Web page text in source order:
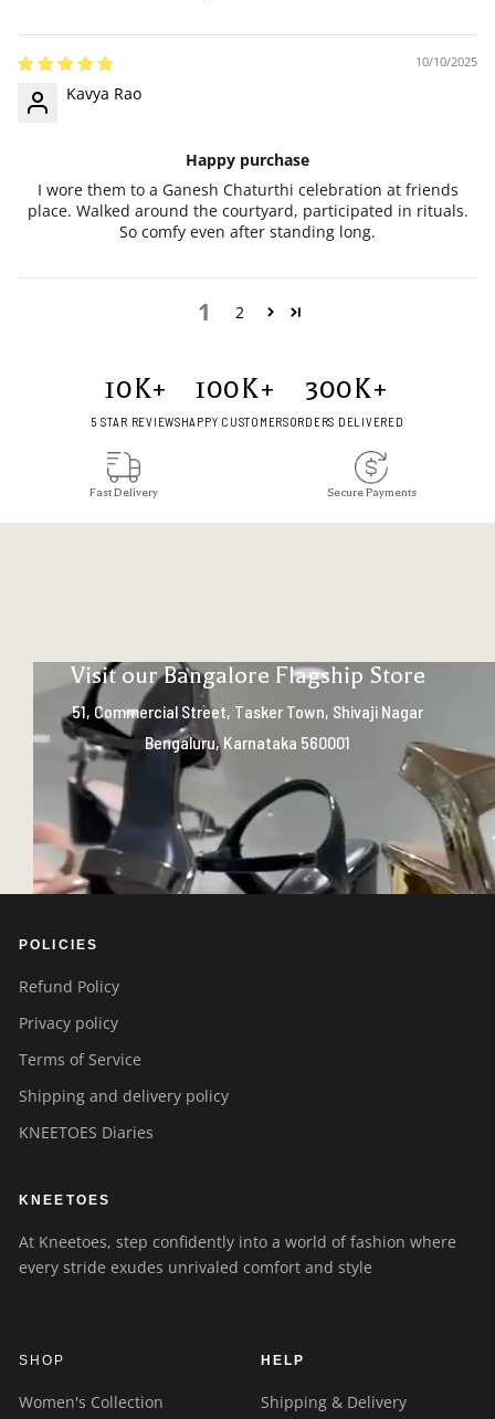
10/10/2025
Kavya Rao
Happy purchase
I wore them to a Ganesh Chaturthi celebration at friends
place. Walked around the courtyard, participated in rituals.
So comfy even after standing long.
1 2
10K+
5 STAR REVIEWS
100K+
HAPPY CUSTOMERS
300K+
ORDERS DELIVERED
Fast Delivery Secure Payments
Visit our Bangalore Flagship Store
51, Commercial Street, Tasker Town, Shivaji Nagar
Bengaluru, Karnataka 560001
POLICIES
Refund Policy
Privacy policy
Terms of Service
Shipping and delivery policy
KNEETOES Diaries
KNEETOES
At Kneetoes, step confidently into a world of fashion where
every stride exudes unrivaled comfort and style
SHOP
Women's Collection
HELP
Shipping & Delivery